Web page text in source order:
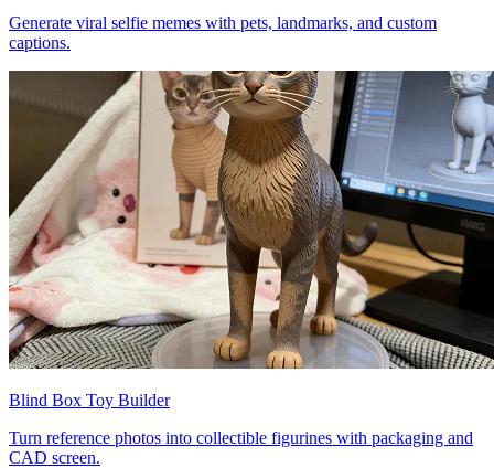
Generate viral selfie memes with pets, landmarks, and custom
captions.
Blind Box Toy Builder
Turn reference photos into collectible figurines with packaging and
CAD screen.